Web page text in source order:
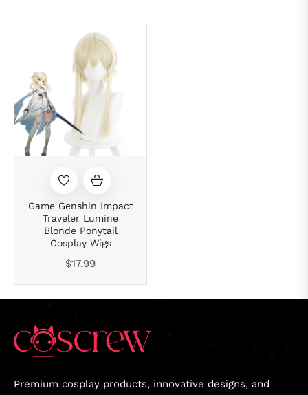
Game Genshin Impact
Traveler Lumine
Blonde Ponytail
Cosplay Wigs
Regular
$17.99
Premium cosplay products, innovative designs, and